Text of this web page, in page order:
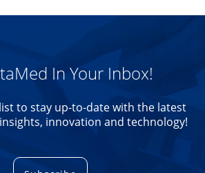
In Your Inbox!
to stay up-to-date with the latest
innovation and technology!